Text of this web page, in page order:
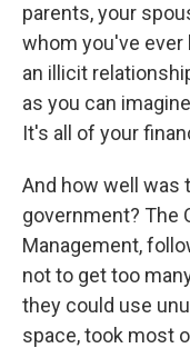
parents, your
whom you've ever
an illicit
as you can
It's all of your
And how well was
government? The
Management,
not to get too
they could use
space, took most